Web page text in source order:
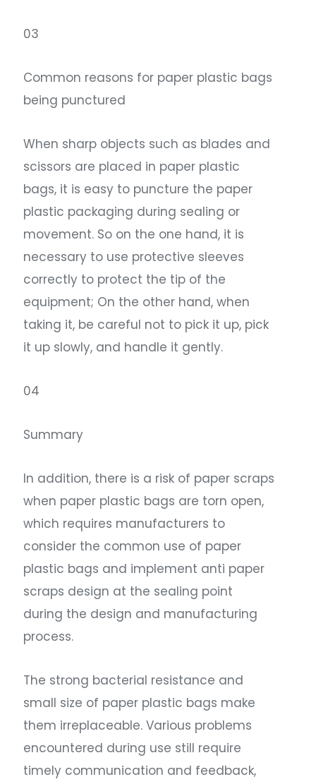
03
Common reasons for paper plastic bags
being punctured
When sharp objects such as blades and
scissors are placed in paper plastic
bags, it is easy to puncture the paper
plastic packaging during sealing or
movement. So on the one hand, it is
necessary to use protective sleeves
correctly to protect the tip of the
equipment; On the other hand, when
taking it, be careful not to pick it up, pick
it up slowly, and handle it gently.
04
Summary
In addition, there is a risk of paper scraps
when paper plastic bags are torn open,
which requires manufacturers to
consider the common use of paper
plastic bags and implement anti paper
scraps design at the sealing point
during the design and manufacturing
process.
The strong bacterial resistance and
small size of paper plastic bags make
them irreplaceable. Various problems
encountered during use still require
timely communication and feedback,